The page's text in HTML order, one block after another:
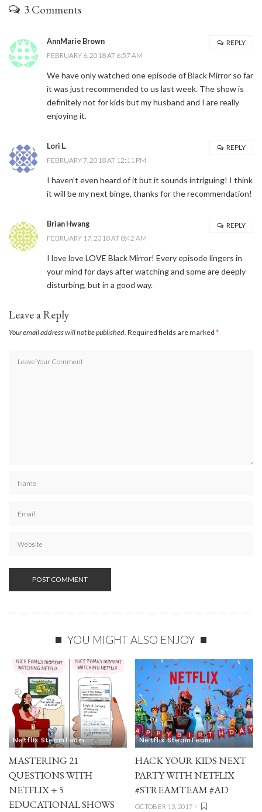
3 Comments
AnnMarie Brown
FEBRUARY 6, 2018 AT 6:57 AM
We have only watched one episode of Black Mirror so far
it was just recommended to us last week. The show is
definitely not for kids but my husband and I are really
enjoying it.
REPLY
Lori L.
FEBRUARY 7, 2018 AT 12:11 PM
I haven’t even heard of it but it sounds intriguing! I think
it will be my next binge, thanks for the recommendation!
REPLY
Brian Hwang
FEBRUARY 17, 2018 AT 8:42 AM
I love love LOVE Black Mirror! Every episode lingers in
your mind for days after watching and some are deeply
disturbing, but in a good way.
REPLY
Leave a Reply
Your email address will not be published. Required fields are marked *
YOU MIGHT ALSO ENJOY
Netflix SteamTeam
MASTERING 21
QUESTIONS WITH
NETFLIX + 5
EDUCATIONAL SHOWS
Netflix SteamTeam
HACK YOUR KIDS NEXT
PARTY WITH NETFLIX
#STREAMTEAM #AD
OCTOBER 13, 2017